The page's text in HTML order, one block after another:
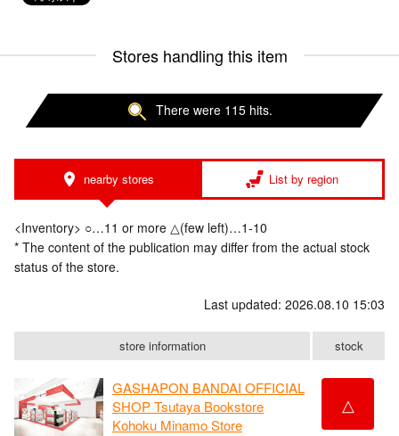
Stores handling this item
There were 115 hits.
nearby stores List by region
<Inventory> ○…11 or more △(few left)…1-10
* The content of the publication may differ from the actual stock
status of the store.
Last updated: 2026.08.10 15:03
store information stock
GASHAPON BANDAI OFFICIAL
SHOP Tsutaya Bookstore
Kohoku Minamo Store
△